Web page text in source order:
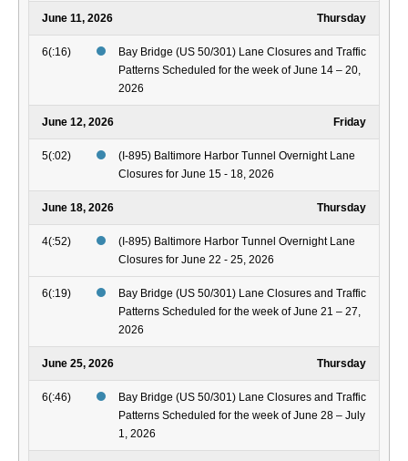
June 11, 2026 Thursday
6(:16)
Bay Bridge (US 50/301) Lane Closures and Traffic
Patterns Scheduled for the week of June 14 – 20,
2026
June 12, 2026 Friday
5(:02)
(I-895) Baltimore Harbor Tunnel Overnight Lane
Closures for June 15 - 18, 2026
June 18, 2026 Thursday
4(:52)
(I-895) Baltimore Harbor Tunnel Overnight Lane
Closures for June 22 - 25, 2026
6(:19)
Bay Bridge (US 50/301) Lane Closures and Traffic
Patterns Scheduled for the week of June 21 – 27,
2026
June 25, 2026 Thursday
6(:46)
Bay Bridge (US 50/301) Lane Closures and Traffic
Patterns Scheduled for the week of June 28 – July
1, 2026